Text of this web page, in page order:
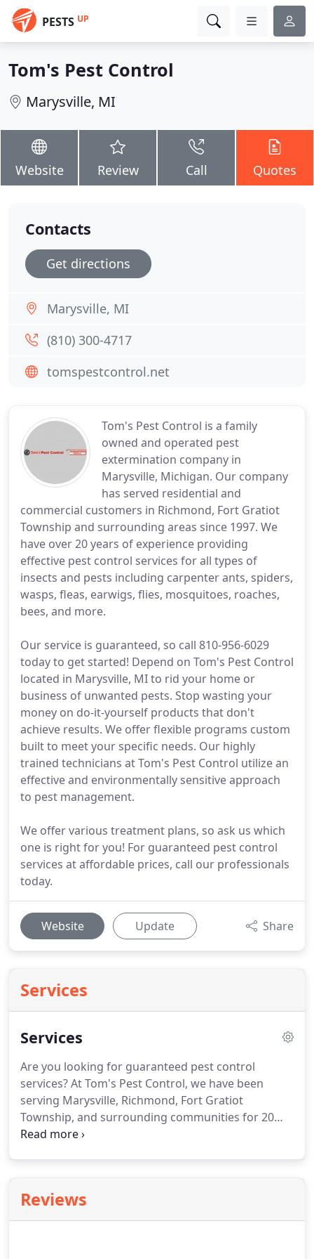
PESTS UP
Tom's Pest Control
Marysville, MI
Website Review Call Quotes
Tom's Pest Control is a family
owned and operated pest
extermination company in
Marysville, Michigan. Our company
has served residential and
commercial customers in Richmond, Fort Gratiot
Township and surrounding areas since 1997. We
have over 20 years of experience providing
effective pest control services for all types of
insects and pests including carpenter ants, spiders,
wasps, fleas, earwigs, flies, mosquitoes, roaches,
bees, and more.
Our service is guaranteed, so call 810-956-6029
today to get started! Depend on Tom's Pest Control
located in Marysville, MI to rid your home or
business of unwanted pests. Stop wasting your
money on do-it-yourself products that don't
achieve results. We offer flexible programs custom
built to meet your specific needs. Our highly
trained technicians at Tom's Pest Control utilize an
effective and environmentally sensitive approach
to pest management.
We offer various treatment plans, so ask us which
one is right for you! For guaranteed pest control
services at affordable prices, call our professionals
today.
Website Update Share
Services
Services
Are you looking for guaranteed pest control
services?At Tom's Pest Control, we have been
serving Marysville, Richmond, Fort Gratiot
Township, and surrounding communities for 20
years.We are dedicated to providing the highest
810-956-6029 today!
commercial exterminator, Tom's Pest Control is
Reviews
Contacts
Get directions
Marysville, MI
(810) 300-4717
tomspestcontrol.net